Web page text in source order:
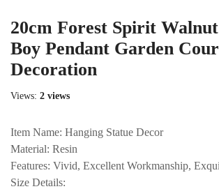
Views: 2 views
20cm Forest Spirit
Boy Pendant Garden
Decoration
Item Name: Hanging Statue Decor
Material: Resin
Features: Vivid, Excellent Workmanship,
Size Details: